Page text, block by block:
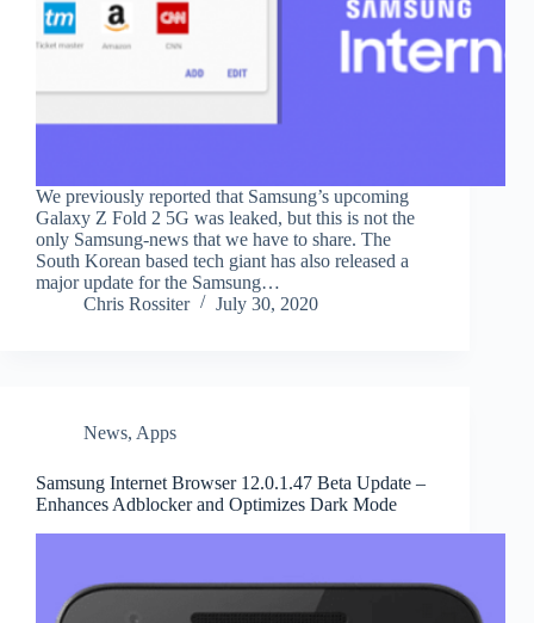
We previously reported that Samsung’s upcoming
Galaxy Z Fold 2 5G was leaked, but this is not the
only Samsung-news that we have to share. The
South Korean based tech giant has also released a
major update for the Samsung…
Chris Rossiter
July 30, 2020
News, Apps
Samsung Internet Browser 12.0.1.47 Beta Update –
Enhances Adblocker and Optimizes Dark Mode